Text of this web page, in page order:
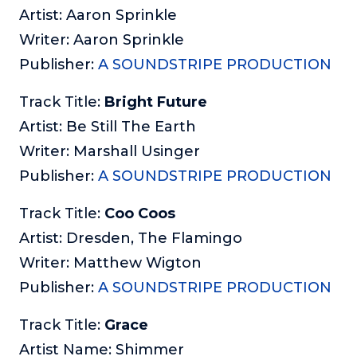
Artist: Aaron Sprinkle
Writer: Aaron Sprinkle
Publisher: A SOUNDSTRIPE PRODUCTION
Track Title: Bright Future
Artist: Be Still The Earth
Writer: Marshall Usinger
Publisher: A SOUNDSTRIPE PRODUCTION
Track Title: Coo Coos
Artist: Dresden, The Flamingo
Writer: Matthew Wigton
Publisher: A SOUNDSTRIPE PRODUCTION
Track Title: Grace
Artist Name: Shimmer